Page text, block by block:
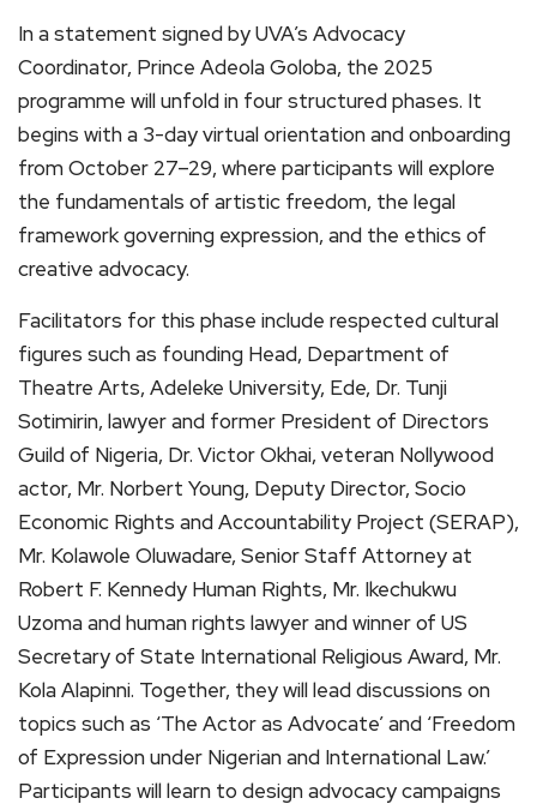
In a statement signed by UVA’s Advocacy
Coordinator, Prince Adeola Goloba, the 2025
programme will unfold in four structured phases. It
begins with a 3-day virtual orientation and onboarding
from October 27–29, where participants will explore
the fundamentals of artistic freedom, the legal
framework governing expression, and the ethics of
creative advocacy.
Facilitators for this phase include respected cultural
figures such as founding Head, Department of
Theatre Arts, Adeleke University, Ede, Dr. Tunji
Sotimirin, lawyer and former President of Directors
Guild of Nigeria, Dr. Victor Okhai, veteran Nollywood
actor, Mr. Norbert Young, Deputy Director, Socio
Economic Rights and Accountability Project (SERAP),
Mr. Kolawole Oluwadare, Senior Staff Attorney at
Robert F. Kennedy Human Rights, Mr. Ikechukwu
Uzoma and human rights lawyer and winner of US
Secretary of State International Religious Award, Mr.
Kola Alapinni. Together, they will lead discussions on
topics such as ‘The Actor as Advocate’ and ‘Freedom
of Expression under Nigerian and International Law.’
Participants will learn to design advocacy campaigns